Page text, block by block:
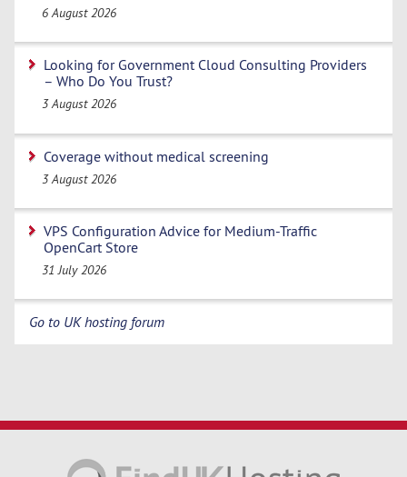
6 August 2026
Looking for Government Cloud Consulting Providers
– Who Do You Trust?
3 August 2026
Coverage without medical screening
3 August 2026
VPS Configuration Advice for Medium-Traffic
OpenCart Store
31 July 2026
Go to UK hosting forum